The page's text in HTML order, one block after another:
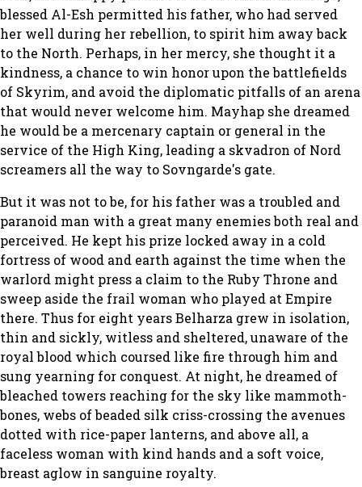
blessed Al-Esh permitted his father, who had served
her well during her rebellion, to spirit him away back
to the North. Perhaps, in her mercy, she thought it a
kindness, a chance to win honor upon the battlefields
of Skyrim, and avoid the diplomatic pitfalls of an arena
that would never welcome him. Mayhap she dreamed
he would be a mercenary captain or general in the
service of the High King, leading a skvadron of Nord
screamers all the way to Sovngarde's gate.
But it was not to be, for his father was a troubled and
paranoid man with a great many enemies both real and
perceived. He kept his prize locked away in a cold
fortress of wood and earth against the time when the
warlord might press a claim to the Ruby Throne and
sweep aside the frail woman who played at Empire
there. Thus for eight years Belharza grew in isolation,
thin and sickly, witless and sheltered, unaware of the
royal blood which coursed like fire through him and
sung yearning for conquest. At night, he dreamed of
bleached towers reaching for the sky like mammoth-
bones, webs of beaded silk criss-crossing the avenues
dotted with rice-paper lanterns, and above all, a
faceless woman with kind hands and a soft voice,
breast aglow in sanguine royalty.